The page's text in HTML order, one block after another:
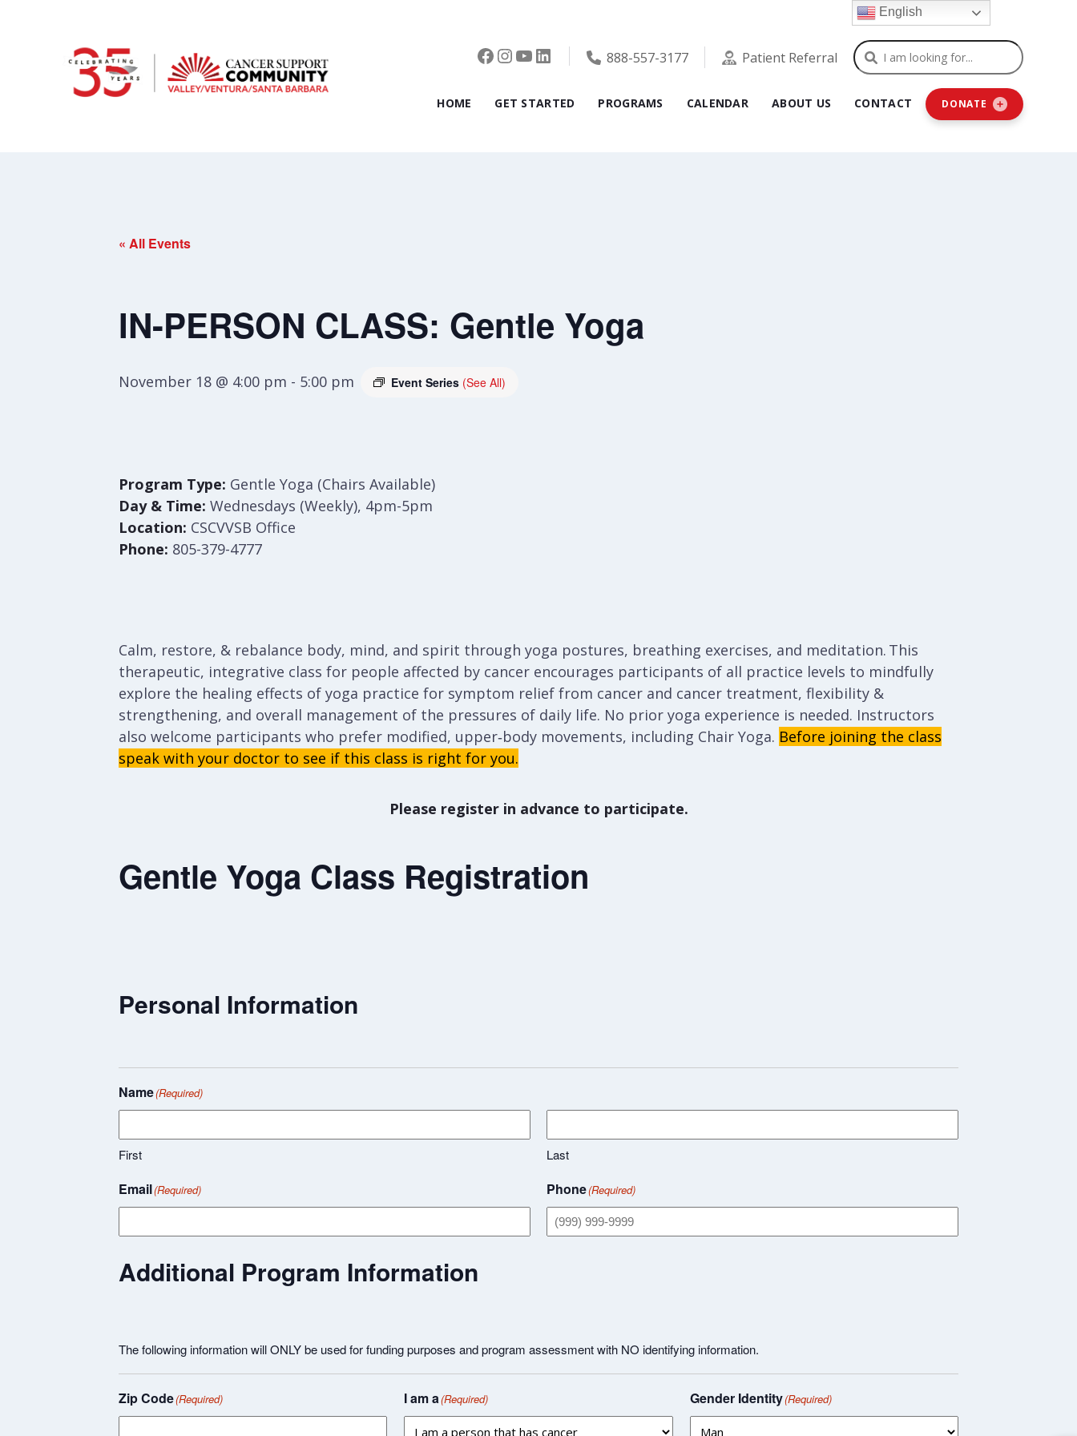
Facebook
Instagram
YouTube
LinkedIn888-557-3177 Patient Referral Search
HOME GET STARTED PROGRAMS CALENDAR ABOUT US CONTACT DONATE
« All Events
IN-PERSON CLASS: Gentle Yoga
November 18 @ 4:00 pm - 5:00 pm Event Series (See All)
Program Type: Gentle Yoga (Chairs Available)
Day & Time: Wednesdays (Weekly), 4pm-5pm
Location: CSCVVSB Office
Phone: 805-379-4777
Calm, restore, & rebalance body, mind, and spirit through yoga postures, breathing exercises, and meditation. This
therapeutic, integrative class for people affected by cancer encourages participants of all practice levels to mindfully
explore the healing effects of yoga practice for symptom relief from cancer and cancer treatment, flexibility &
strengthening, and overall management of the pressures of daily life. No prior yoga experience is needed. Instructors
also welcome participants who prefer modified, upper‑body movements, including Chair Yoga. Before joining the class
speak with your doctor to see if this class is right for you.
Please register in advance to participate.
Gentle Yoga Class Registration
Personal Information
Name(Required)
First Last
Email(Required) Phone(Required)
Additional Program Information
The following information will ONLY be used for funding purposes and program assessment with NO identifying information.
Zip Code(Required) I am a(Required) Gender Identity(Required)
English